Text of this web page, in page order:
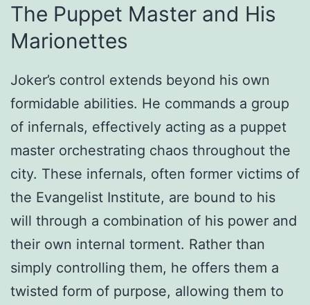
The Puppet Master and His
Marionettes
Joker’s control extends beyond his own
formidable abilities. He commands a group
of infernals, effectively acting as a puppet
master orchestrating chaos throughout the
city. These infernals, often former victims of
the Evangelist Institute, are bound to his
will through a combination of his power and
their own internal torment. Rather than
simply controlling them, he offers them a
twisted form of purpose, allowing them to